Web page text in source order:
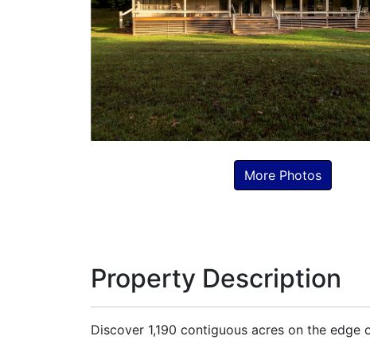
More Photos
Property Description
Discover 1,190 contiguous acres on the